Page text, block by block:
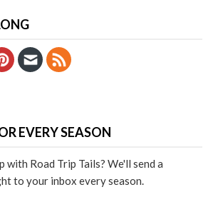
EVERY SEASON
with Road Trip Tails? We'll send a
to your inbox every season.